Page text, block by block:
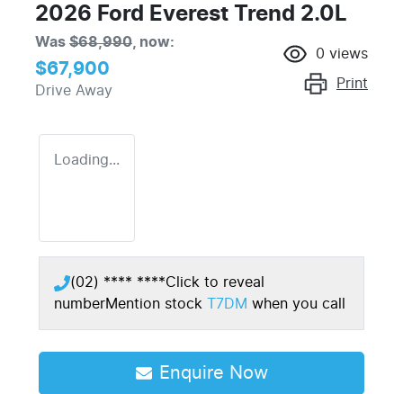
2026 Ford Everest Trend 2.0L
Was $68,990 now:
$67,900
Drive Away
0 views
Print
Loading...
(02) **** ****Click to reveal
numberMention stock T7DM when you call
Enquire Now